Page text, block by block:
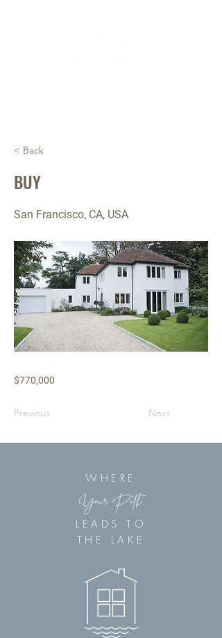
< Back
BUY
San Francisco, CA, USA
$770,000
Previous Next
WHERE
Your Path
LEADS TO
THE LAKE